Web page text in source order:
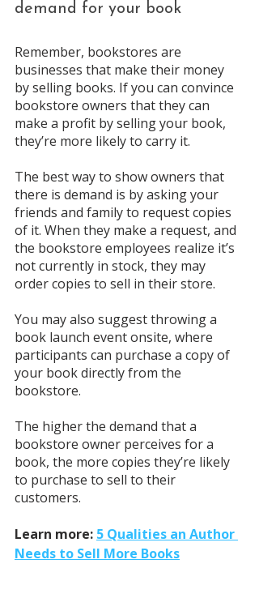
demand for your book
Remember, bookstores are
businesses that make their money
by selling books. If you can convince
bookstore owners that they can
make a profit by selling your book,
they’re more likely to carry it.
The best way to show owners that
there is demand is by asking your
friends and family to request copies
of it. When they make a request, and
the bookstore employees realize it’s
not currently in stock, they may
order copies to sell in their store.
You may also suggest throwing a
book launch event onsite, where
participants can purchase a copy of
your book directly from the
bookstore.
The higher the demand that a
bookstore owner perceives for a
book, the more copies they’re likely
to purchase to sell to their
customers.
Learn more: 5 Qualities an Author
Needs to Sell More Books